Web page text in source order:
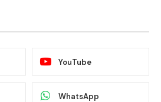
YouTube
WhatsApp